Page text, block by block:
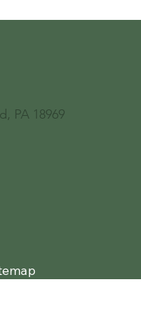
PA 18969